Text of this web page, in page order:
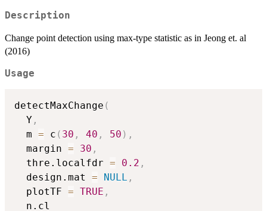
Description
Change point detection using max-type statistic as in Jeong et. al
(2016)
Usage
detectMaxChange (
  Y
,
  m
= c ( 30 , 40 , 50 ) ,
  margin
= 30 ,
  thre.localfdr
= 0.2 ,
  design.mat
= NULL ,
  plotTF
= TRUE ,